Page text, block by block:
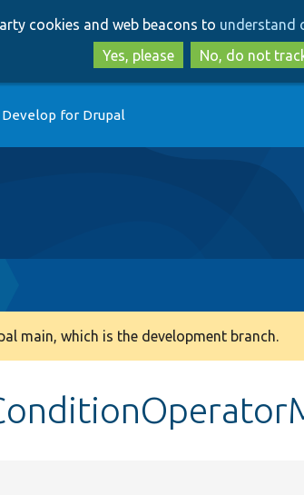
to
main
content
to
search
cookies and web beacons to understand
Yes, please
No, do not
Develop for Drupal
main, which is the development branch.